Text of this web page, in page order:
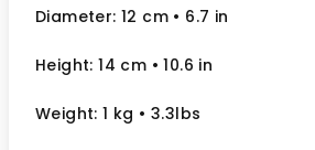
Diameter: 12 cm • 6.7 in
Height: 14 cm • 10.6 in
Weight: 1 kg • 3.3lbs